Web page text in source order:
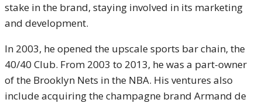
stake in the brand, staying involved in its marketing
and development.
In 2003, he opened the upscale sports bar chain, the
40/40 Club. From 2003 to 2013, he was a part-owner
of the Brooklyn Nets in the NBA. His ventures also
include acquiring the champagne brand Armand de